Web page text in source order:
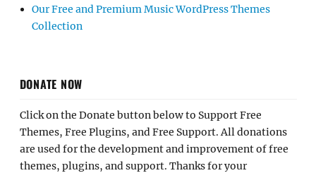
Our Free and Premium Music WordPress Themes
Collection
DONATE NOW
Click on the Donate button below to Support Free
Themes, Free Plugins, and Free Support. All donations
are used for the development and improvement of free
themes, plugins, and support. Thanks for your